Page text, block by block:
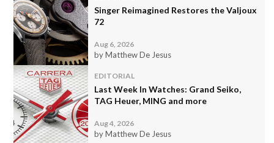
Singer Reimagined Restores the Valjoux
72
Aug 6, 2026
by Matthew De Jesus
EDITORIAL
Last Week In Watches: Grand Seiko,
TAG Heuer, MING and more
Aug 4, 2026
by Matthew De Jesus